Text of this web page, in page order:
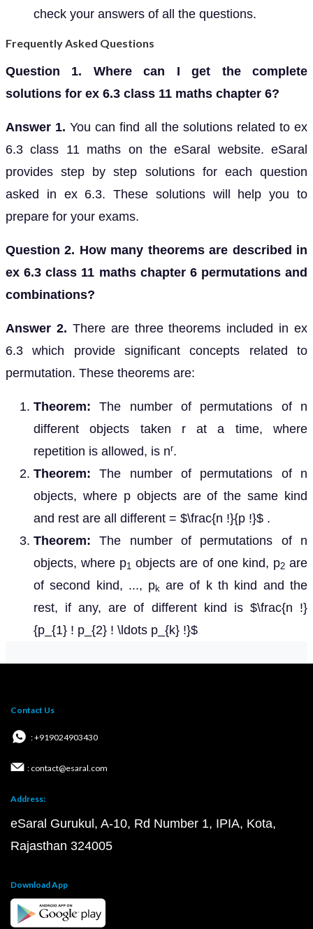
check your answers of all the questions.
Frequently Asked Questions
Question 1. Where can I get the complete
solutions for ex 6.3 class 11 maths chapter 6?
Answer 1. You can find all the solutions related to ex
6.3 class 11 maths on the eSaral website. eSaral
provides step by step solutions for each question
asked in ex 6.3. These solutions will help you to
prepare for your exams.
Question 2. How many theorems are described in
ex 6.3 class 11 maths chapter 6 permutations and
combinations?
Answer 2. There are three theorems included in ex
6.3 which provide significant concepts related to
permutation. These theorems are:
Theorem: The number of permutations of n
different objects taken r at a time, where
repetition is allowed, is nr.
Theorem:The number of permutations of n
objects, where p objects are of the same kind
and rest are all different = $\frac{n !}{p !}$ .
Theorem: The number of permutations of n
objects, where p1 objects are of one kind, p2are
of second kind, ..., pk are of k th kind and the
rest, if any, are of different kind is $\frac{n !}
{p_{1} ! p_{2} ! \ldots p_{k} !}$
Contact Us
: +919024903430
: contact@esaral.com
Address:
eSaral Gurukul, A-10, Rd Number 1, IPIA, Kota,
Rajasthan 324005
Download App